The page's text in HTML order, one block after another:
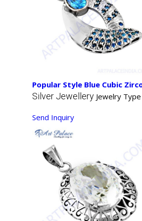
Popular Style Blue Cubic
Silver Jewellery Jewelry Type
Send Inquiry